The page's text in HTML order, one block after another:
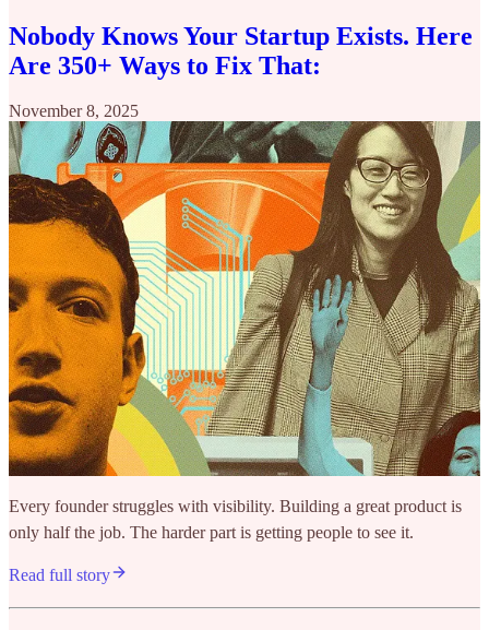
Nobody Knows Your Startup Exists. Here
Are 350+ Ways to Fix That:
November 8, 2025
Every founder struggles with visibility. Building a great product is
only half the job. The harder part is getting people to see it.
Read full story